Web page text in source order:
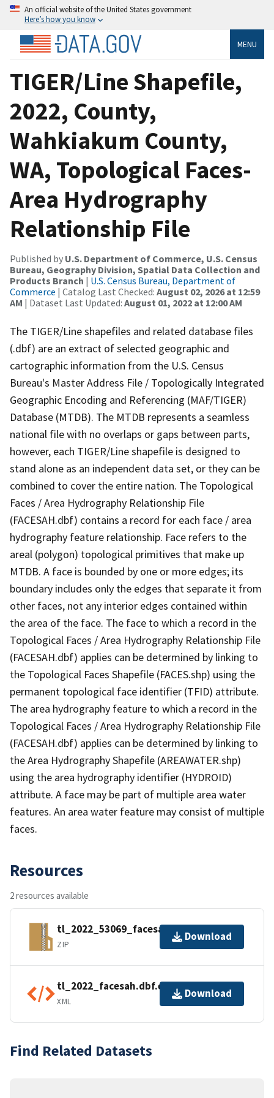
An official website of the United States government
Here’s how you know
MENU
TIGER/Line Shapefile,
2022, County,
Wahkiakum County,
WA, Topological Faces-
Area Hydrography
Relationship File
Published by U.S. Department of Commerce, U.S. Census
Bureau, Geography Division, Spatial Data Collection and
Products Branch | U.S. Census Bureau, Department of
Commerce | Catalog Last Checked: August 02, 2026 at 12:59
AM | Dataset Last Updated: August 01, 2022 at 12:00 AM
The TIGER/Line shapefiles and related database files
(.dbf) are an extract of selected geographic and
cartographic information from the U.S. Census
Bureau's Master Address File / Topologically Integrated
Geographic Encoding and Referencing (MAF/TIGER)
Database (MTDB). The MTDB represents a seamless
national file with no overlaps or gaps between parts,
however, each TIGER/Line shapefile is designed to
stand alone as an independent data set, or they can be
combined to cover the entire nation. The Topological
Faces / Area Hydrography Relationship File
(FACESAH.dbf) contains a record for each face / area
hydrography feature relationship. Face refers to the
areal (polygon) topological primitives that make up
MTDB. A face is bounded by one or more edges; its
boundary includes only the edges that separate it from
other faces, not any interior edges contained within
the area of the face. The face to which a record in the
Topological Faces / Area Hydrography Relationship File
(FACESAH.dbf) applies can be determined by linking to
the Topological Faces Shapefile (FACES.shp) using the
permanent topological face identifier (TFID) attribute.
The area hydrography feature to which a record in the
Topological Faces / Area Hydrography Relationship File
(FACESAH.dbf) applies can be determined by linking to
the Area Hydrography Shapefile (AREAWATER.shp)
using the area hydrography identifier (HYDROID)
attribute. A face may be part of multiple area water
features. An area water feature may consist of multiple
faces.
Resources
2 resources available
tl_2022_53069_facesah.zip
ZIP
Download
tl_2022_facesah.dbf.ea.iso.xml
XML
Download
Find Related Datasets